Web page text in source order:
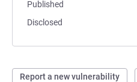
Published
Disclosed
Report a new vulnerability